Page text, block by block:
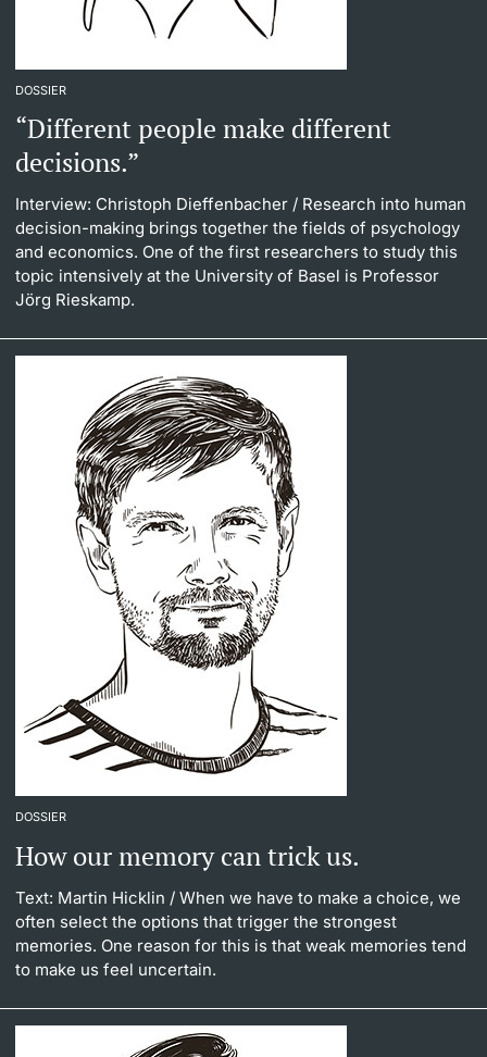
DOSSIER
“Different people make different
decisions.”
Interview: Christoph Dieffenbacher / Research into human
decision-making brings together the fields of psychology
and economics. One of the first researchers to study this
topic intensively at the University of Basel is Professor
Jörg Rieskamp.
DOSSIER
How our memory can trick us.
Text: Martin Hicklin / When we have to make a choice, we
often select the options that trigger the strongest
memories. One reason for this is that weak memories tend
to make us feel uncertain.